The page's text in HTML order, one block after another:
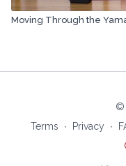
Moving Through the
©
Terms
∙ Privacy ∙